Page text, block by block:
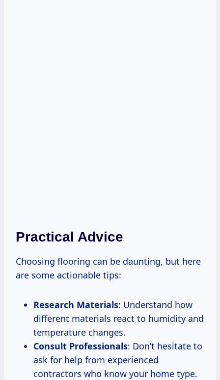
Practical Advice
Choosing flooring can be daunting, but here
are some actionable tips:
Research Materials: Understand how
different materials react to humidity and
temperature changes.
Consult Professionals: Don’t hesitate to
ask for help from experienced
contractors who know your home type.